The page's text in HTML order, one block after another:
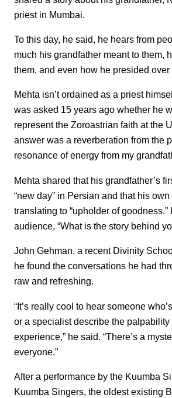
priest in Mumbai.
To this day, he said, he hears from
much his grandfather meant to them,
them, and even how he presided
Mehta isn’t ordained as a priest
was asked 15 years ago whether he
represent the Zoroastrian faith at the
answer was a reverberation from the
resonance of energy from my
Mehta shared that his grandfather’s
“new day” in Persian and that his
translating to “upholder of goodness.”
audience, “What is the story behind
John Gehman, a recent Divinity
he found the conversations he had
raw and refreshing.
“It’s really cool to hear someone
or a specialist describe the
experience,” he said. “There’s a
everyone.”
After a performance by the Kuumba
Kuumba Singers, the oldest existing